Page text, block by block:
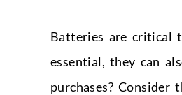
Batteries are critical
essential, they can
purchases?